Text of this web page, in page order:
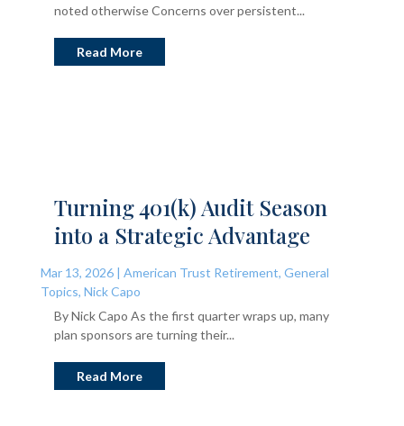
noted otherwise Concerns over persistent...
Read More
Turning 401(k) Audit Season
into a Strategic Advantage
Mar 13, 2026| American Trust Retirement, General
Topics, Nick Capo
By Nick Capo As the first quarter wraps up, many
plan sponsors are turning their...
Read More